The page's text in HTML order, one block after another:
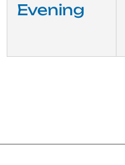
Evening